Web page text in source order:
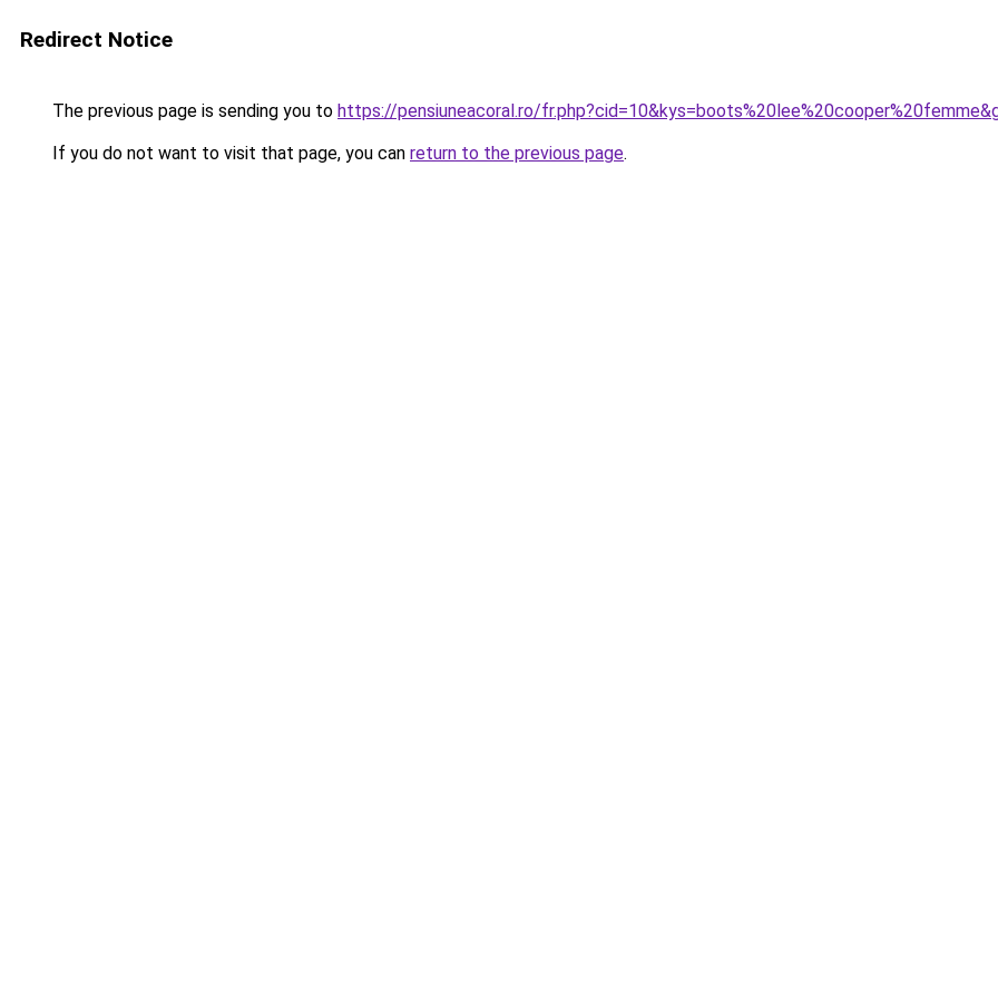
Redirect Notice
The previous page is sending you to https://pensiuneacoral.ro/
If you do not want to visit that page, you can return to the previous page.